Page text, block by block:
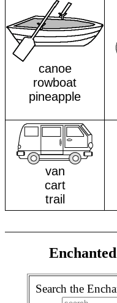
canoe
rowboat
pineapple
van
cart
trail
Search the